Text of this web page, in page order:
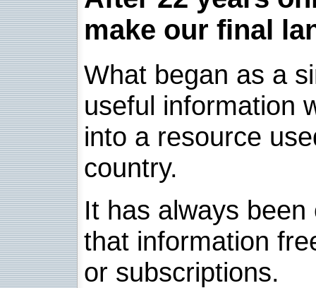
make our final
What began as a
useful information
into a resource
country.
It has always
that information
or subscriptions.